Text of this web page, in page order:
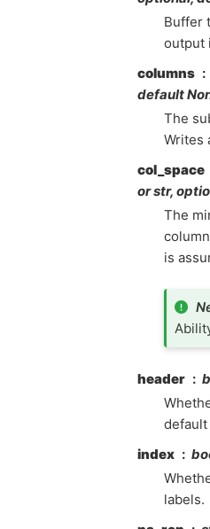
Buffer
output
columns
default
The
Writes
col_space
or str,
The
is
header
default
index
labels.